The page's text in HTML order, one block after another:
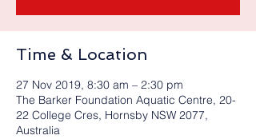
Time & Location
27 Nov 2019, 8:30 am – 2:30 pm
The Barker Foundation Aquatic Centre, 20-
22 College Cres, Hornsby NSW 2077,
Australia